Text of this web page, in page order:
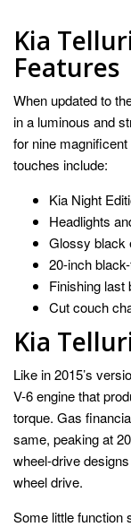
Kia
Features
When updated to
in a luminous and
for nine
touches include:
Kia Night
Headlights
Glossy black
20-inch
Finishing last
Cut couch
Kia
Like in 2015’s
V-6 engine that
torque. Gas
same, peaking at
wheel-drive
wheel drive.
Some little function